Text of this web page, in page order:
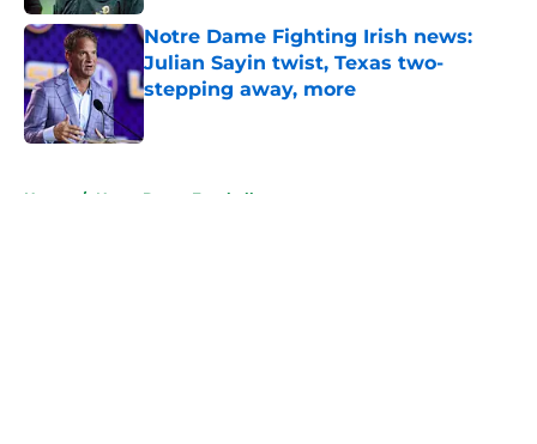
Notre Dame Fighting Irish news:
Julian Sayin twist, Texas two-
stepping away, more
Published by on Invalid Date
Home / Notre Dame Football